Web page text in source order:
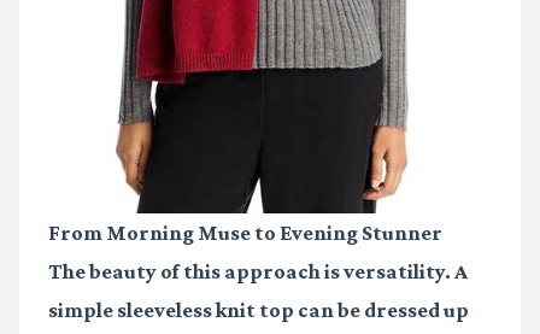
From Morning Muse to Evening Stunner
The beauty of this approach is versatility. A
simple sleeveless knit top can be dressed up